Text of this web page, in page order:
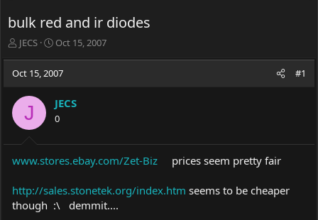
bulk red and ir diodes
T
e
t
a
r
r
JECS
S
a
r
d
a
e
Oct 15, 2007
Oct 15, 2007 #1
J JECS
0
www.stores.ebay.com/Zet-Biz prices seem pretty fair
http://sales.stonetek.org/index.htm seems to be cheaper
though :\ demmit....